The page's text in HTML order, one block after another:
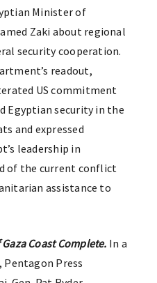
Minister of
Zaki about regional
security cooperation.
readout,
US commitment
Egyptian security in the
and expressed
leadership in
of the current conflict
assistance to
Coast Complete. In a
Pentagon Press